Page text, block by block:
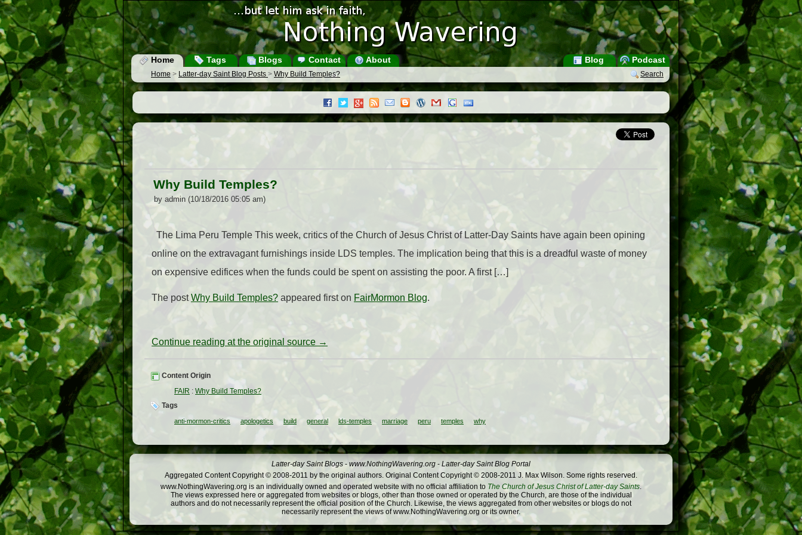
Home Tags Blogs Contact About Podcast
Blog
Search
Home > Latter-day Saint Blog Posts > Why Build Temples?
Why Build Temples?
by admin (10/18/2016 05:05 am)
The Lima Peru Temple This week, critics of the Church of Jesus Christ of Latter-Day Saints have again been opining
online on the extravagant furnishings inside LDS temples. The implication being that this is a dreadful waste of money
on expensive edifices when the funds could be spent on assisting the poor. A first […]
The postWhy Build Temples? appeared first on FairMormon Blog.
Continue reading at the original source →
Content Origin
FAIR : Why Build Temples?
Tags
anti-mormon-critics apologetics build general lds-temples marriage peru temples why
Latter-day Saint Blogs - www.NothingWavering.org - Latter-day Saint Blog Portal
Aggregated Content Copyright © 2008-2011 by the original authors. Original Content Copyright © 2008-2011 J. Max Wilson. Some rights reserved.
www.NothingWavering.org is an individually owned and operated website with no official affiliation to The Church of Jesus Christ of Latter-day Saints.
The views expressed here or aggregated from websites or blogs, other than those owned or operated by the Church, are those of the individual
authors and do not necessarily represent the official position of the Church. Likewise, the views aggregated from other websites or blogs do not
necessarily represent the views of www.NothingWavering.org or its owner.